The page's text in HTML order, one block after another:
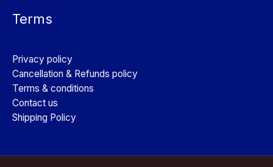
Terms
Privacy policy
Cancellation & Refunds policy
Terms & conditions
Contact us
Shipping Policy